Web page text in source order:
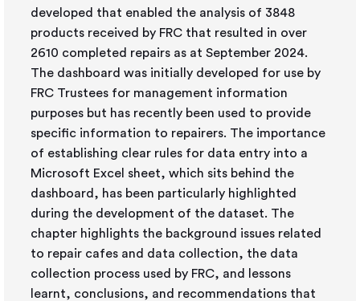
developed that enabled the analysis of 3848
products received by FRC that resulted in over
2610 completed repairs as at September 2024.
The dashboard was initially developed for use by
FRC Trustees for management information
purposes but has recently been used to provide
specific information to repairers. The importance
of establishing clear rules for data entry into a
Microsoft Excel sheet, which sits behind the
dashboard, has been particularly highlighted
during the development of the dataset. The
chapter highlights the background issues related
to repair cafes and data collection, the data
collection process used by FRC, and lessons
learnt, conclusions, and recommendations that